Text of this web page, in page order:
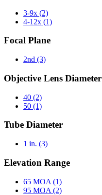
3-9x (2)
4-12x (1)
Focal Plane
2nd (3)
Objective Lens Diameter
40 (2)
50 (1)
Tube Diameter
1 in. (3)
Elevation Range
65 MOA (1)
95 MOA (2)